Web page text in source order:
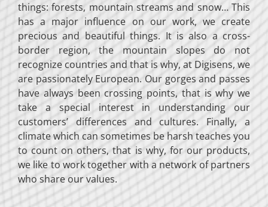
things: forests, mountain streams and snow… This
has a major influence on our work, we create
precious and beautiful things. It is also a cross-
border region, the mountain slopes do not
recognize countries and that is why, at Digisens, we
are passionately European. Our gorges and passes
have always been crossing points, that is why we
take a special interest in understanding our
customers’ differences and cultures. Finally, a
climate which can sometimes be harsh teaches you
to count on others, that is why, for our products,
we like to work together with a network of partners
who share our values.